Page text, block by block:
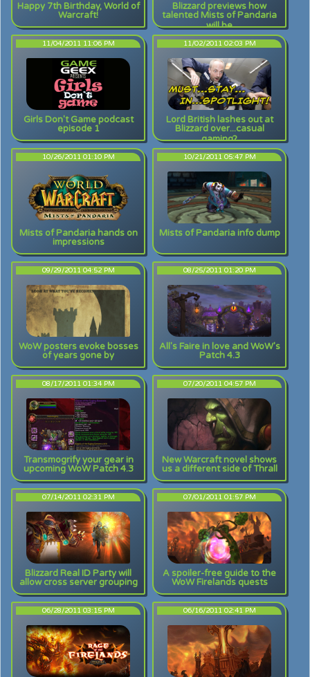
Happy 7th Birthday, World of
Warcraft!
Blizzard previews how
talented Mists of Pandaria
will be
11/04/2011 11:06 PM
Girls Don't Game podcast
episode 1
11/02/2011 02:03 PM
Lord British lashes out at
Blizzard over...casual
gaming?
10/26/2011 01:10 PM
Mists of Pandaria hands on
impressions
10/21/2011 05:47 PM
Mists of Pandaria info dump
09/29/2011 04:52 PM
WoW posters evoke bosses
of years gone by
08/25/2011 01:20 PM
All's Faire in love and WoW's
Patch 4.3
08/17/2011 01:34 PM
Transmogrify your gear in
upcoming WoW Patch 4.3
07/20/2011 04:57 PM
New Warcraft novel shows
us a different side of Thrall
07/14/2011 02:31 PM
Blizzard Real ID Party will
allow cross server grouping
07/01/2011 01:57 PM
A spoiler-free guide to the
WoW Firelands quests
06/28/2011 03:15 PM 06/16/2011 02:41 PM